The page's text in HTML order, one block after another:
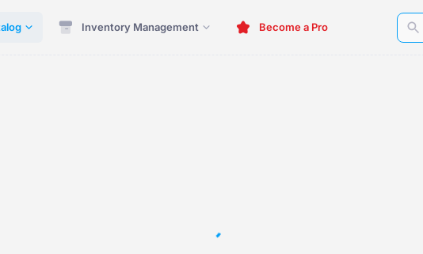
Inventory Management Become a Pro